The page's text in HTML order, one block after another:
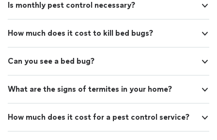
Is monthly pest control necessary?
How much does it cost to kill bed bugs?
Can you see a bed bug?
What are the signs of termites in your home?
How much does it cost for a pest control service?